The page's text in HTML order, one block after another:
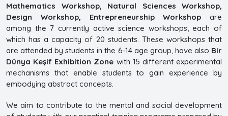
Mathematics Workshop, Natural Sciences Workshop,
Design Workshop, Entrepreneurship Workshop are
among the 7 currently active science workshops, each of
which has a capacity of 20 students. These workshops that
are attended by students in the 6-14 age group, have also Bir
Dünya Keşif Exhibition Zone with 15 different experimental
mechanisms that enable students to gain experience by
embodying abstract concepts.
We aim to contribute to the mental and social development